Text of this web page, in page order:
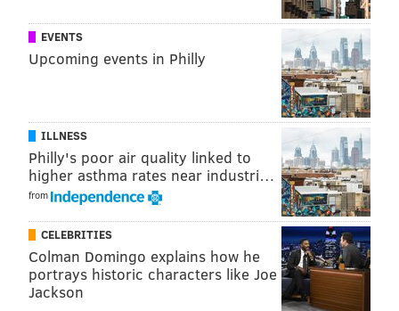
MORE ON THE SIXERS
Drake reverse-cursed Philly by wearing Sixers
shorts for Game 7
Kawhi Leonard buzzer beater ends Sixers' season
Sixers' heartbreaking Game 7 loss kicks off
summer of uncertainty
The Sixers are just about even money to keep Butler
in red, white and blue. This is just around five times
more likely, according to their oddsmakers, than any
other team of acquiring the soon-to-be unrestricted
EVENTS
Upcoming events in Philly
ILLNESS
Philly's poor air quality linked to
higher asthma rates near industri…
from
CELEBRITIES
Colman Domingo explains how he
portrays historic characters like Joe
Jackson